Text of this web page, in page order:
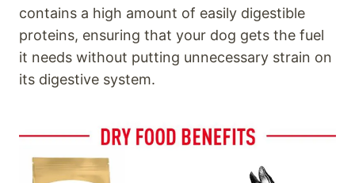
contains a high amount of easily digestible
proteins, ensuring that your dog gets the fuel
it needs without putting unnecessary strain on
its digestive system.